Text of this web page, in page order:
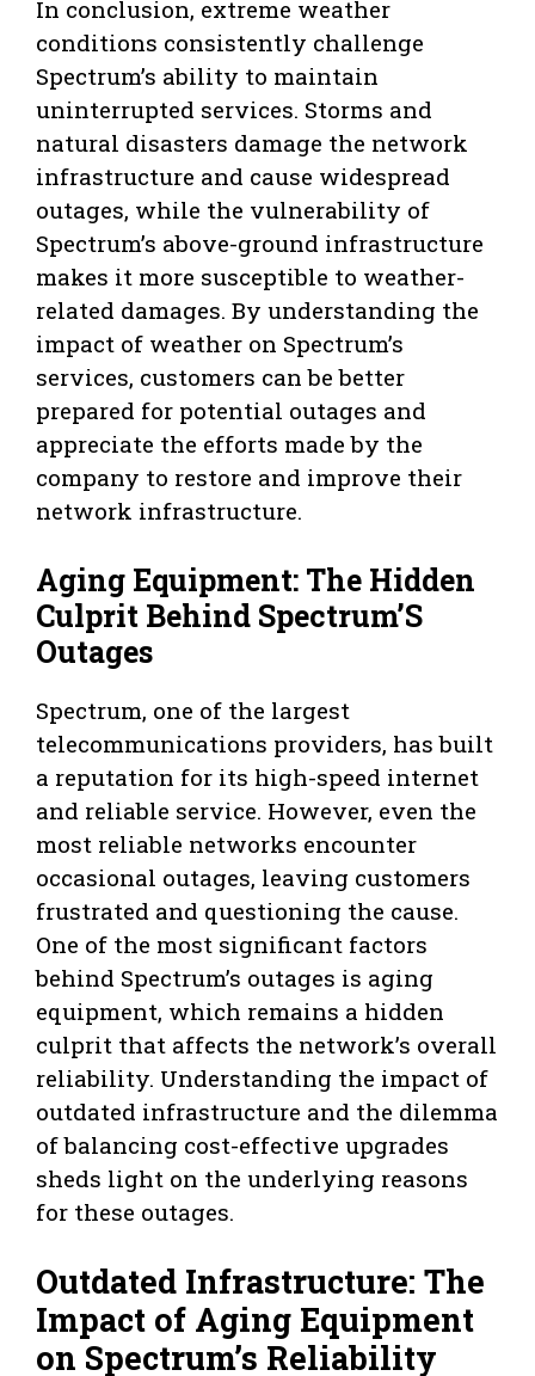
In conclusion, extreme weather
conditions consistently challenge
Spectrum’s ability to maintain
uninterrupted services. Storms and
natural disasters damage the network
infrastructure and cause widespread
outages, while the vulnerability of
Spectrum’s above-ground infrastructure
makes it more susceptible to weather-
related damages. By understanding the
impact of weather on Spectrum’s
services, customers can be better
prepared for potential outages and
appreciate the efforts made by the
company to restore and improve their
network infrastructure.
Aging Equipment: The Hidden
Culprit Behind Spectrum’S
Outages
Spectrum, one of the largest
telecommunications providers, has built
a reputation for its high-speed internet
and reliable service. However, even the
most reliable networks encounter
occasional outages, leaving customers
frustrated and questioning the cause.
One of the most significant factors
behind Spectrum’s outages is aging
equipment, which remains a hidden
culprit that affects the network’s overall
reliability. Understanding the impact of
outdated infrastructure and the dilemma
of balancing cost-effective upgrades
sheds light on the underlying reasons
for these outages.
Outdated Infrastructure: The
Impact of Aging Equipment
on Spectrum’s Reliability